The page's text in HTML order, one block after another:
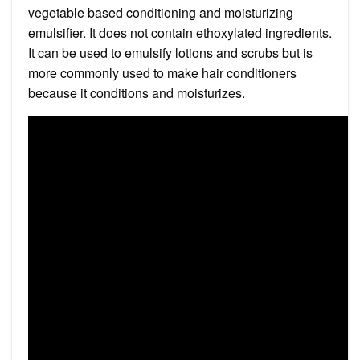
vegetable based conditioning and moisturizing
emulsifier. It does not contain ethoxylated ingredients.
It can be used to emulsify lotions and scrubs but is
more commonly used to make hair conditioners
because it conditions and moisturizes.